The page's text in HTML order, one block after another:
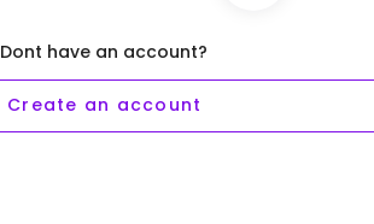
Dont have an account?
Create an account